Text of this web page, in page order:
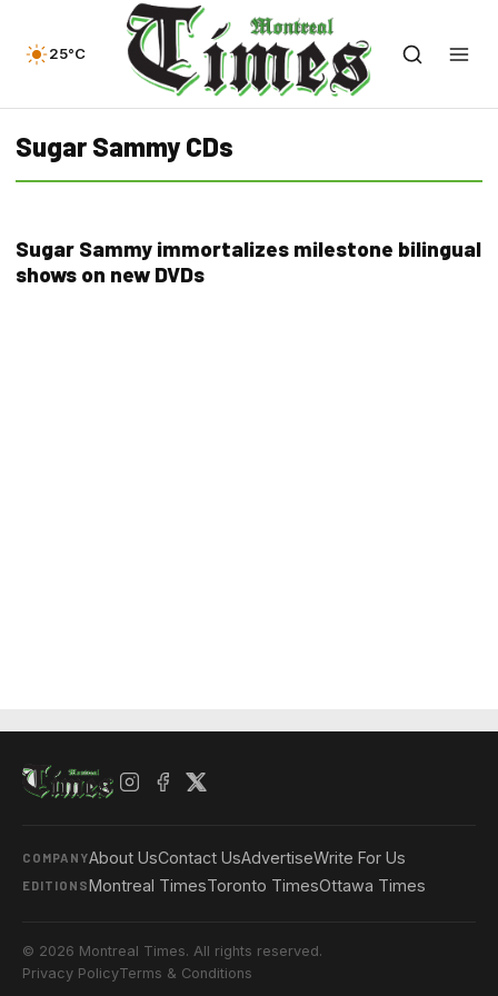
25°C
Sugar Sammy CDs
Sugar Sammy immortalizes milestone bilingual
shows on new DVDs
COMPANYAbout UsContact UsAdvertiseWrite For Us
EDITIONSMontreal TimesToronto TimesOttawa Times
© 2026 Montreal Times. All rights reserved.
Privacy PolicyTerms & Conditions